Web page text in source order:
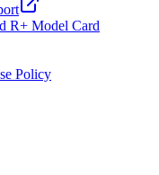
R+ Model Card
Policy